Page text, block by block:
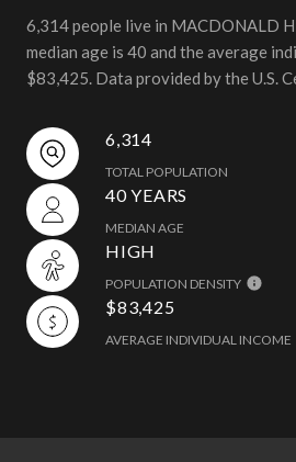
6,314 people live in MACDONALD
median age is 40 and the average
$83,425. Data provided by the U.S.
6,314
TOTAL POPULATION
40 YEARS
MEDIAN AGE
HIGH
POPULATION DENSITY
$83,425
AVERAGE INDIVIDUAL INCOME